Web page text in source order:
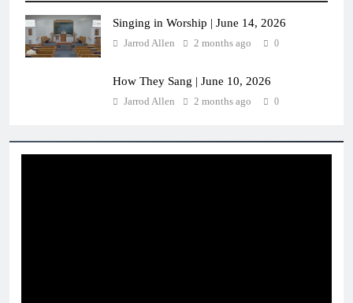
Singing in Worship | June 14, 2026
Jarrod Allen 2 months ago 0
How They Sang | June 10, 2026
Jarrod Allen 2 months ago 0